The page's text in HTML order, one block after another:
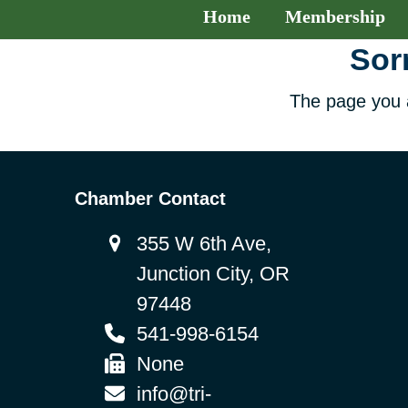
Home Membership
The page you
Chamber Contact
355 W 6th Ave,
Junction City, OR
97448
541-998-6154
None
info@tri-